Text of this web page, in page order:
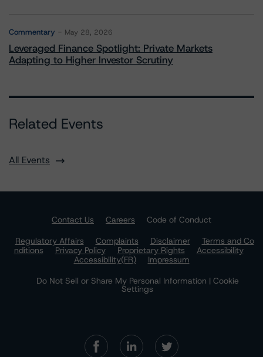
Commentary May 28, 2026
Leveraged Finance Spotlight: Private Markets
Adapting to Higher Investor Scrutiny
Related Events
All Events
Contact Us Careers
Code of Conduct
Regulatory Affairs
Complaints Disclaimer
Terms and Co
nditions
Privacy Policy Proprietary Rights
Accessibility
Accessibility(FR)
Impressum
Do Not Sell or Share My Personal Information | Cookie
Settings